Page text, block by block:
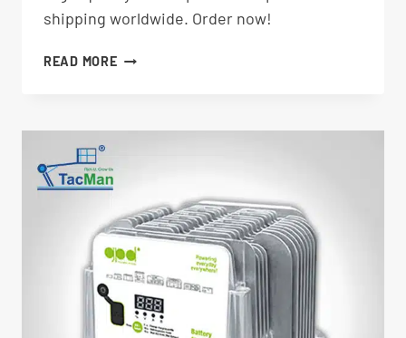
shipping worldwide. Order now!
READ MORECHARGER